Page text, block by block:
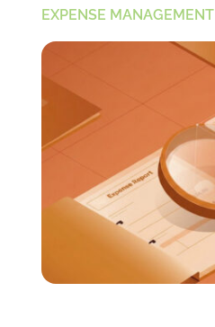
EXPENSE MANAGEMENT